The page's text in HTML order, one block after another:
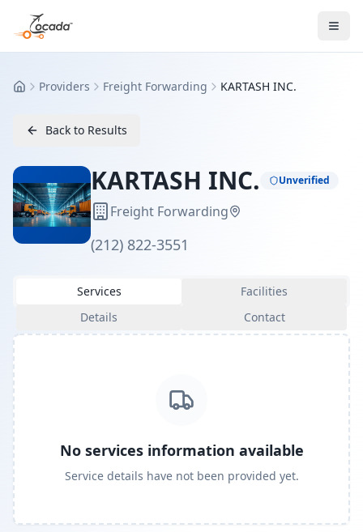
HomeProviders Freight Forwarding KARTASH INC.
Back to Results
KARTASH INC. Unverified
Freight Forwarding
(212) 822-3551
Services
Facilities
Details
Contact
No services information available
Service details have not been provided yet.